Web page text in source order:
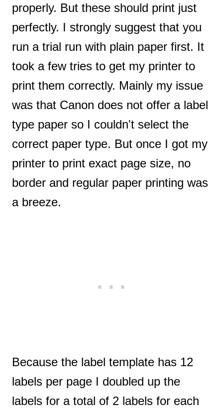
properly. But these should print just
perfectly. I strongly suggest that you
run a trial run with plain paper first. It
took a few tries to get my printer to
print them correctly. Mainly my issue
was that Canon does not offer a label
type paper so I couldn't select the
correct paper type. But once I got my
printer to print exact page size, no
border and regular paper printing was
a breeze.
Because the label template has 12
labels per page I doubled up the
labels for a total of 2 labels for each